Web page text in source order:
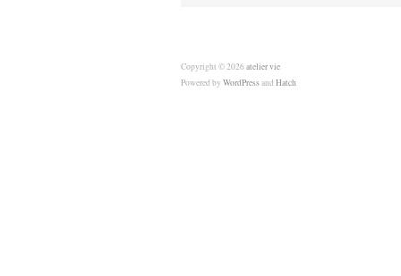
Copyright © 2026atelier vie
Powered by WordPressand Hatch